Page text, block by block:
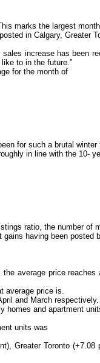
marks the largest
in Calgary, Greater
increase has been
to in the future.”
for the month of
for such a brutal
in line with the 10-
ratio, the number of
having been posted
average price
average price is.
and March respectively.
homes and apartment
units was
Greater Toronto (+7.08